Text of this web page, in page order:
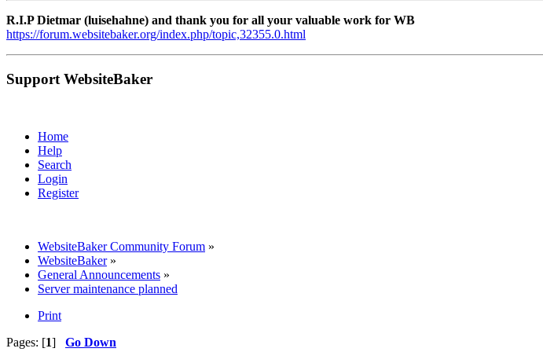
R.I.P Dietmar (luisehahne) and thank you for all your valuable work for WB
https://forum.websitebaker.org/index.php/topic,32355.0.html
Support WebsiteBaker
Home
Help
Search
Login
Register
WebsiteBaker Community Forum »
WebsiteBaker»
General Announcements »
Server maintenance planned
Print
Pages: [1] Go Down